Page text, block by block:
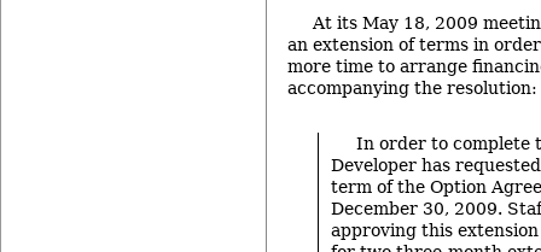
At its May 18, 2009
an extension of terms in
more time to arrange
accompanying the resolution:
In order to complete
Developer has
term of the Option
December 30, 2009.
approving this